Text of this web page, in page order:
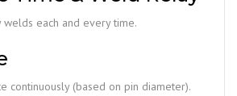
welds each and every time.
continuously (based on pin diameter).